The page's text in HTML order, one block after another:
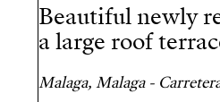
Beautiful newly
a large roof
Malaga, Malaga -